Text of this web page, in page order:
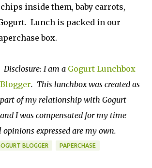
inside them, baby carrots,
Lunch is packed in our
box.
Disclosure: I am a Gogurt Lunchbox
Blogger. This lunchbox was created as
part of my relationship with Gogurt
and I was compensated for my time
expressed are my own.
BLOGGER PAPERCHASE